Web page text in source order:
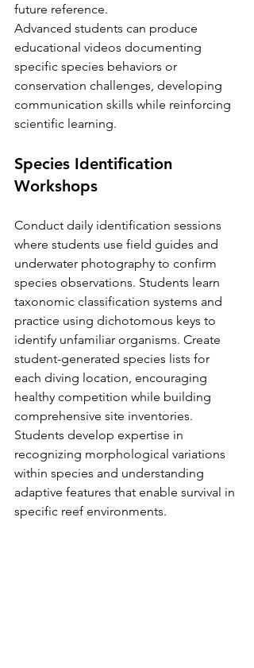
future reference.
Advanced students can produce
educational videos documenting
specific species behaviors or
conservation challenges, developing
communication skills while reinforcing
scientific learning.
Species Identification
Workshops
Conduct daily identification sessions
where students use field guides and
underwater photography to confirm
species observations. Students learn
taxonomic classification systems and
practice using dichotomous keys to
identify unfamiliar organisms. Create
student-generated species lists for
each diving location, encouraging
healthy competition while building
comprehensive site inventories.
Students develop expertise in
recognizing morphological variations
within species and understanding
adaptive features that enable survival in
specific reef environments.